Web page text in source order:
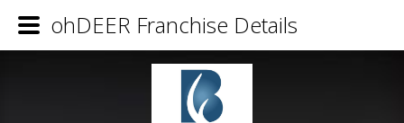
ohDEER Franchise Details